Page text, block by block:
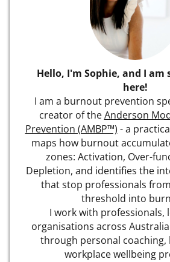
Hello, I'm Sophie, and I am
here!
I am a burnout prevention
creator of theAnderson
Prevention (AMBP™) - a
maps how burnout
zones: Activation, Over-
Depletion, and identifies the
that stop professionals
threshold into
I work with professionals,
organisations across
through personal coaching,
workplace wellbeing